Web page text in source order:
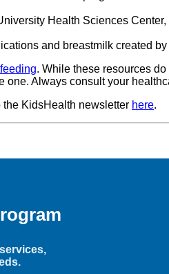
Health Sciences
and breastmilk created
. While these resources
Always consult your
KidsHealth newsletter here.